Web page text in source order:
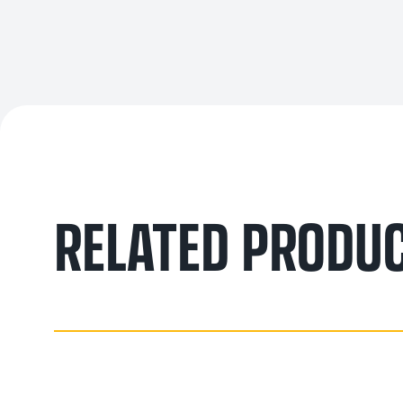
RELATED